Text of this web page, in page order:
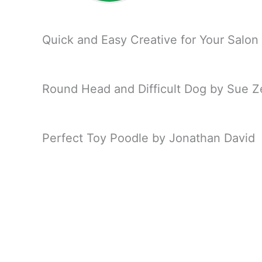
Quick and Easy Creative for Your Salon
Round Head and Difficult Dog by Sue
Perfect Toy Poodle by Jonathan David